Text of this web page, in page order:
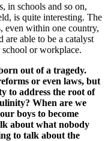
in schools and so on,
is quite interesting. The
even within one country,
are able to be a catalyst
or workplace.
out of a tragedy.
or even laws, but
to address the root of
When are we
boys to become
about what nobody
to talk about the